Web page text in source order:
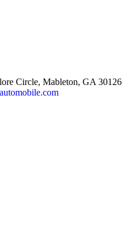
Circle, Mableton, GA 30126